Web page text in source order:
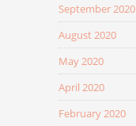
September 2020
August 2020
May 2020
April 2020
February 2020